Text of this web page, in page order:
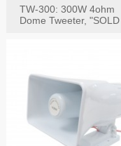
TW-300: 300W 4ohm
Dome Tweeter, "SOLD